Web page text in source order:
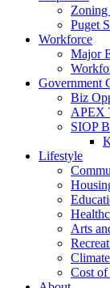
Puget
Workforce
Major
Government
Biz
APEX
SIOP
Lifestyle
Arts
Climate
Cost